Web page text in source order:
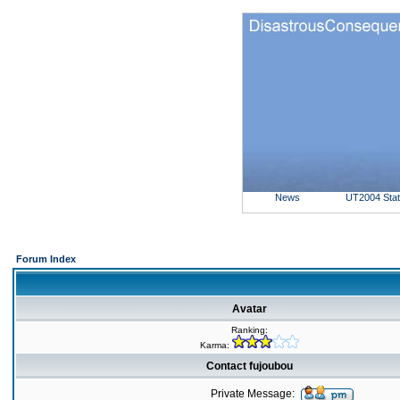
News UT2004
Forum Index
Avatar
Ranking:
Karma:
Contact fujoubou
Private Message: